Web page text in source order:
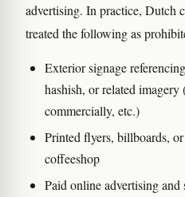
advertising. In practice, Dutch
treated the following as
Exterior signage
hashish, or related imagery
commercially, etc.)
Printed flyers, billboards,
coffeeshop
Paid online advertising and